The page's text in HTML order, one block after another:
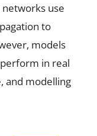
use
to
models
in real
and modelling